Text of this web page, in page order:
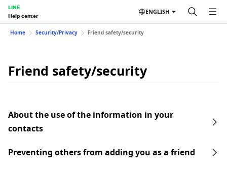
LINE
Help center
ENGLISH
Home Security/Privacy Friend safety/security
Friend safety/security
About the use of the information in your
contacts
Preventing others from adding you as a friend